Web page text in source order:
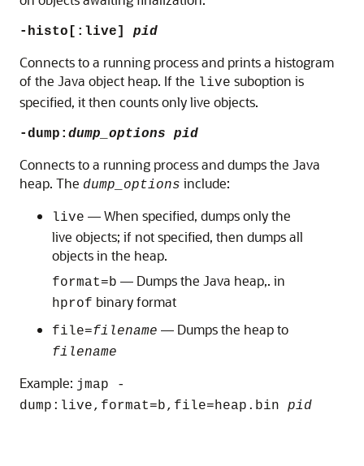
-histo[:live] pid
Connects to a running process and prints a histogram
of the Java object heap. If the live suboption is
specified, it then counts only live objects.
-dump: dump_options pid
Connects to a running process and dumps the Java
heap. The dump_options include:
live — When specified, dumps only the
live objects; if not specified, then dumps all
objects in the heap.
format=b — Dumps the Java heap,. in
hprof binary format
file=filename — Dumps the heap to
filename
Example: jmap -
dump:live,format=b,file=heap.bin pid